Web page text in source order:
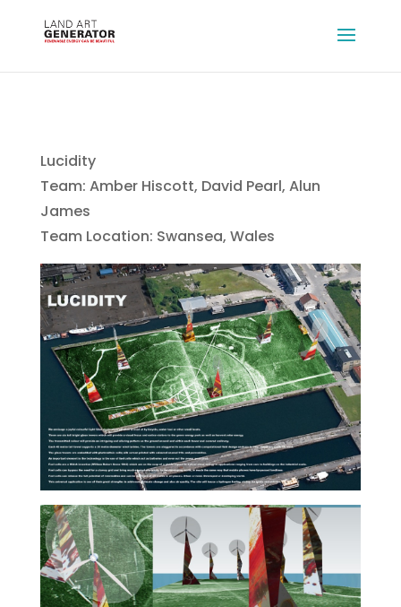
Lucidity
Team: Amber Hiscott, David Pearl, Alun
James
Team Location: Swansea, Wales